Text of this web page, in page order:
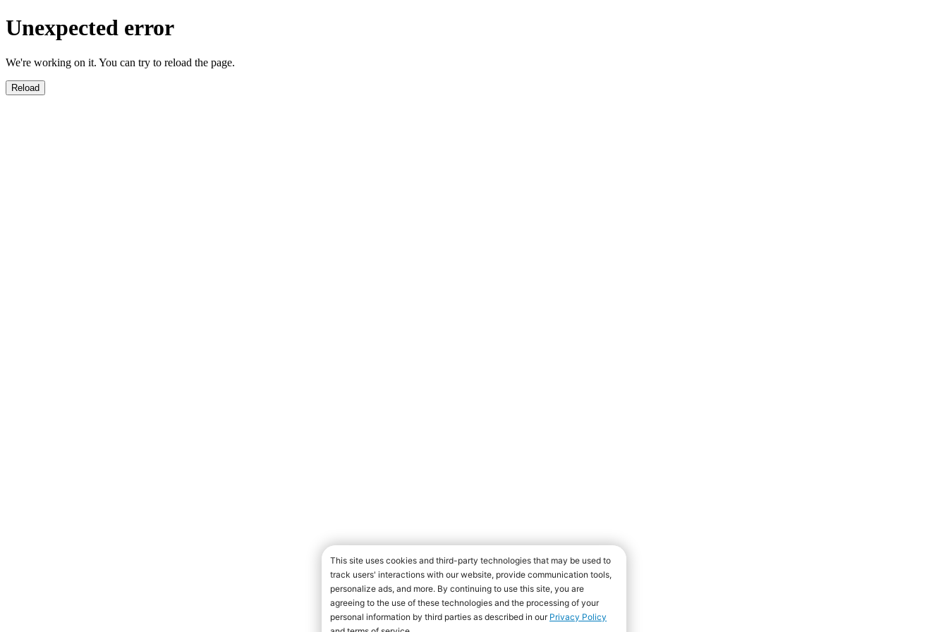
Unexpected error
We're working on it. You can try to reload the page.
Reload